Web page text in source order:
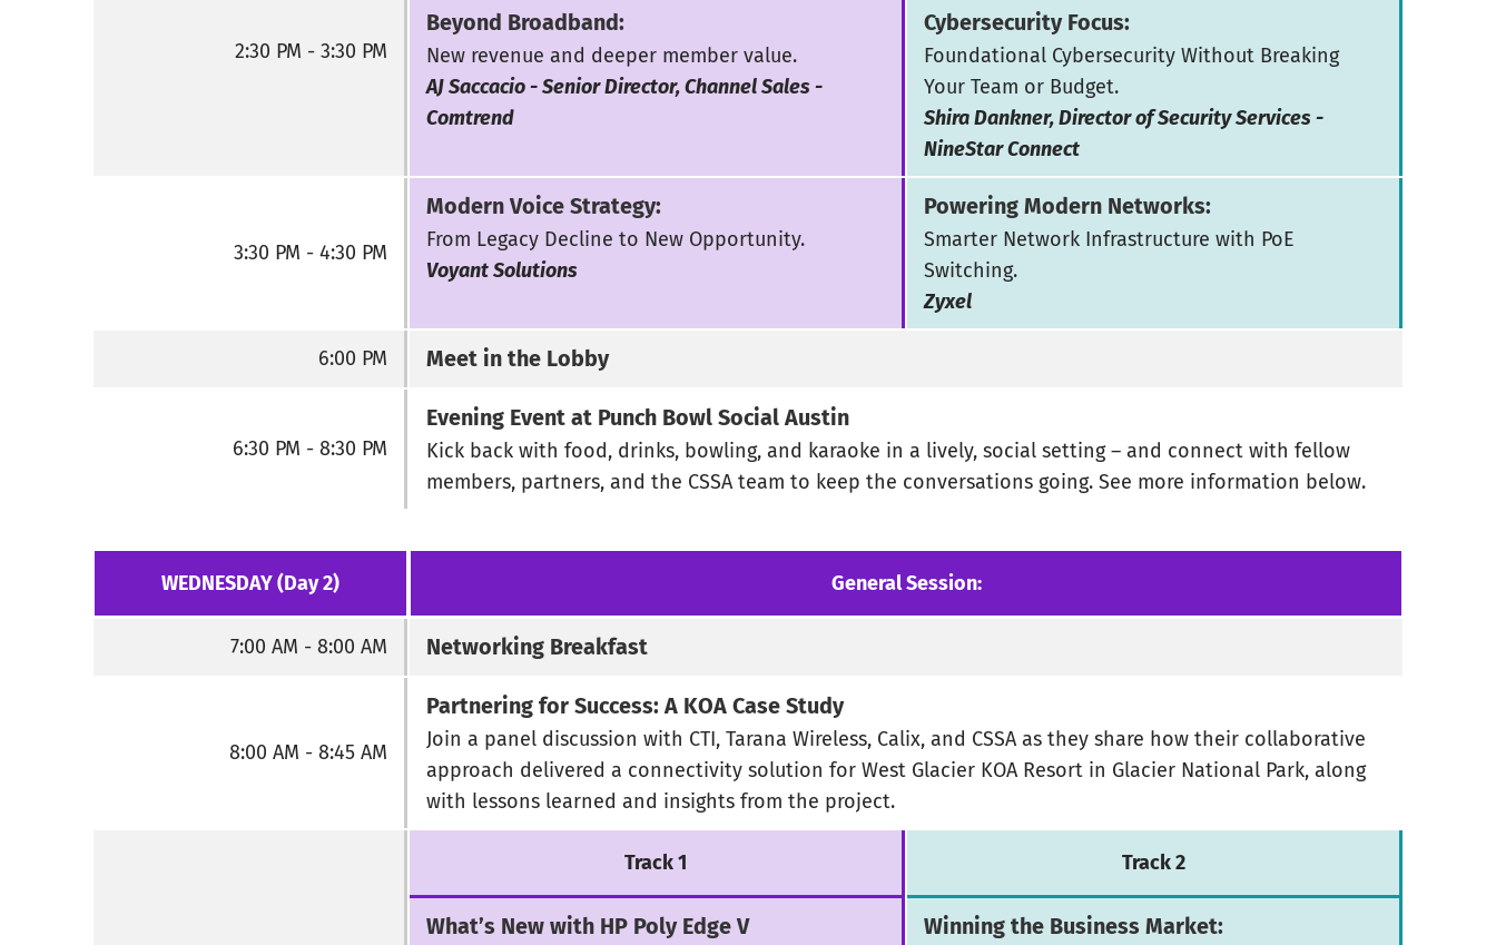
2:30 PM - 3:30 PM
Beyond Broadband:
New revenue and deeper member value.
AJ Saccacio - Senior Director, Channel Sales -
Comtrend
Cybersecurity Focus:
Foundational Cybersecurity Without Breaking
Your Team or Budget.
Shira Dankner, Director of Security Services -
NineStar Connect
3:30 PM - 4:30 PM
Modern Voice Strategy:
From Legacy Decline to New Opportunity.
Voyant Solutions
Powering Modern Networks:
Smarter Network Infrastructure with PoE
Switching.
Zyxel
6:00 PM Meet in the Lobby
6:30 PM - 8:30 PM
Evening Event at Punch Bowl Social Austin
Kick back with food, drinks, bowling, and karaoke in a lively, social setting – and connect with fellow
members, partners, and the CSSA team to keep the conversations going. See more information below.
WEDNESDAY (Day 2) General Session:
7:00 AM - 8:00 AM Networking Breakfast
8:00 AM - 8:45 AM
Partnering for Success: A KOA Case Study
Join a panel discussion with CTI, Tarana Wireless, Calix, and CSSA as they share how their collaborative
approach delivered a connectivity solution for West Glacier KOA Resort in Glacier National Park, along
with lessons learned and insights from the project.
Track 1
What’s New with HP Poly Edge V
Track 2
Winning the Business Market: